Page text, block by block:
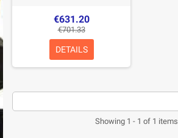
€631.20
€701.33
DETAILS
Showing 1 - 1 of 1 items